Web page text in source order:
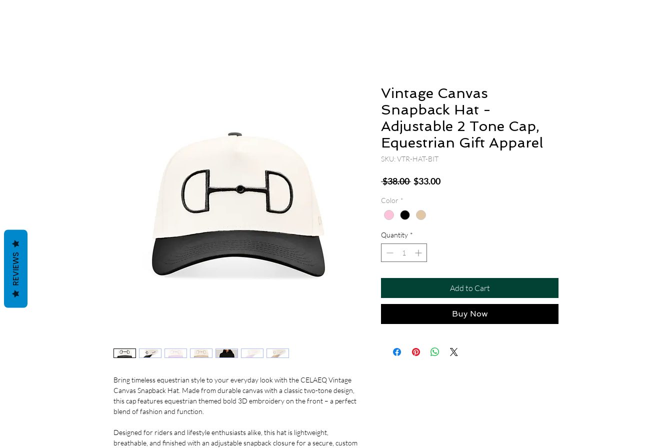
Bring timeless equestrian style to your everyday look with the CELAEQ Vintage
Canvas Snapback Hat. Made from durable canvas with a classic two-tone design,
this cap features equestrian themed bold 3D embroidery on the front – a perfect
blend of fashion and function.
Designed for riders and lifestyle enthusiasts alike, this hat is lightweight,
breathable, and finished with an adjustable snapback closure for a secure, custom
Vintage Canvas
Snapback Hat -
Adjustable 2 Tone Cap,
Equestrian Gift Apparel
SKU: VTR-HAT-BIT
$38.00 Regular
$33.00Sale
Color *
Quantity *
Add to Cart
Buy Now
REVIEWS